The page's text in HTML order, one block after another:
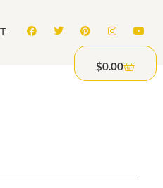
$0.00